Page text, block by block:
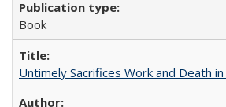
Book
Untimely Sacrifices Work and Death in